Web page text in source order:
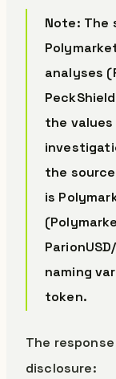
Note: The
analyses
the
the
is
naming
token.
The
disclosure: